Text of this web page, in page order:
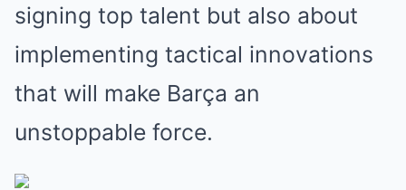
signing top talent but also about
implementing tactical innovations
that will make Barça an
unstoppable force.